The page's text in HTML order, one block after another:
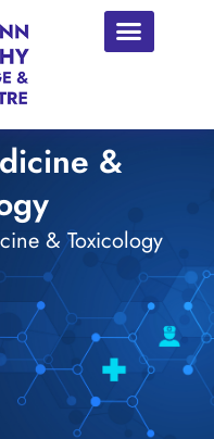
&
& Toxicology